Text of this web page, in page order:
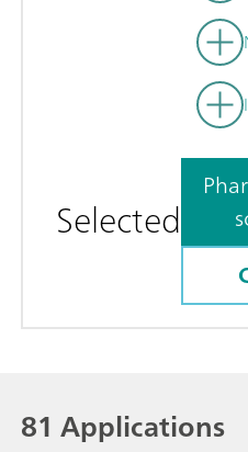
Selected
81 Applications